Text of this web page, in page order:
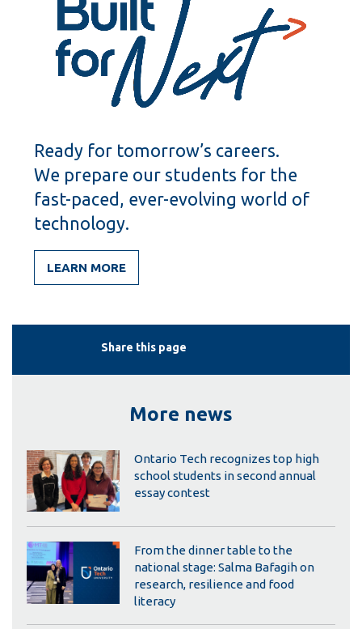
Share this page
More news
Ontario Tech recognizes top high
school students in second annual
essay contest
From the dinner table to the
national stage: Salma Bafagih on
research, resilience and food
literacy
Ready for tomorrow’s careers.
We prepare our students for the
fast-paced, ever-evolving world of
technology.
LEARN MORE